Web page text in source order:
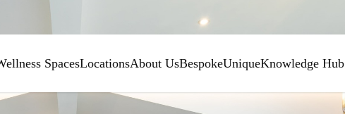
SpacesLocationsAbout UsBespokeUniqueKnowledge Hub